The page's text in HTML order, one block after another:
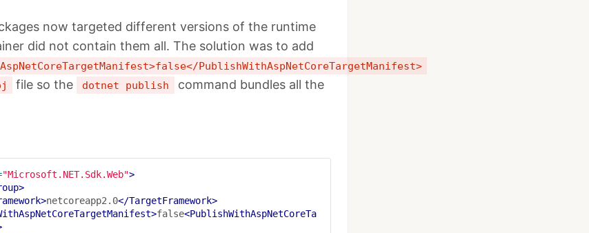
now targeted different versions of the runtime
did not contain them all. The solution was to add
PublishWithAspNetCoreTargetManifest>
file so the dotnet publish
command bundles all the
"Microsoft.NET.Sdk.Web">
netcoreapp2.0</TargetFramework>
false<PublishWithAspNetCoreTa